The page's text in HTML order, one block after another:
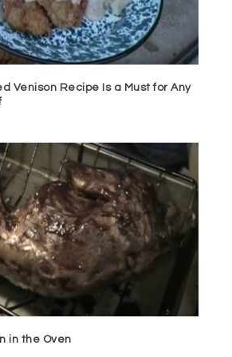
Venison Recipe Is a Must for Any
in the Oven